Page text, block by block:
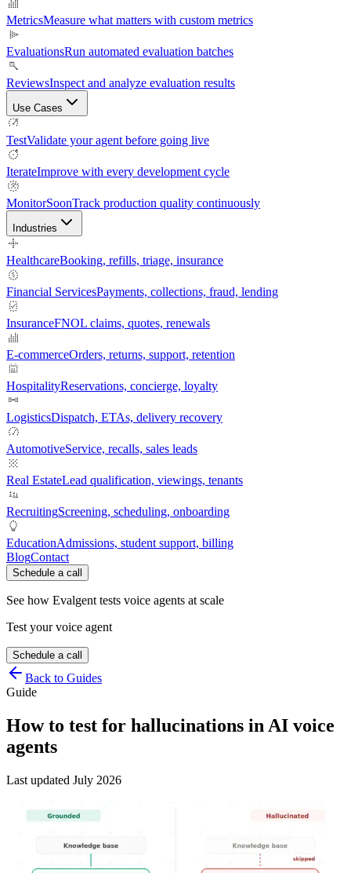
MetricsMeasure what matters with custom metrics
EvaluationsRun automated evaluation batches
ReviewsInspect and analyze evaluation results
Use Cases
TestValidate your agent before going live
IterateImprove with every development cycle
MonitorSoonTrack production quality continuously
Industries
HealthcareBooking, refills, triage, insurance
Financial ServicesPayments, collections, fraud, lending
InsuranceFNOL claims, quotes, renewals
E-commerceOrders, returns, support, retention
HospitalityReservations, concierge, loyalty
LogisticsDispatch, ETAs, delivery recovery
AutomotiveService, recalls, sales leads
Real EstateLead qualification, viewings, tenants
RecruitingScreening, scheduling, onboarding
EducationAdmissions, student support, billing
BlogContact
Schedule a call
See how Evalgent tests voice agents at scale
Test your voice agent
Schedule a call
Back to Guides
Guide
How to test for hallucinations in AI voice
agents
Last updated July 2026